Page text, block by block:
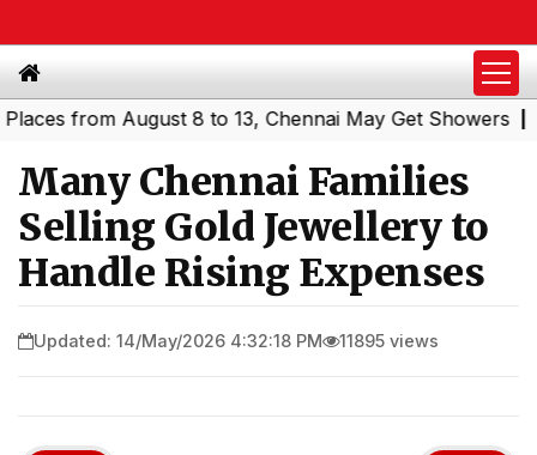
August 8 to 13, Chennai May Get Showers|
Many Chennai Families
Selling Gold Jewellery to
Handle Rising Expenses
Updated: 14/May/2026 4:32:18 PM 11895 views